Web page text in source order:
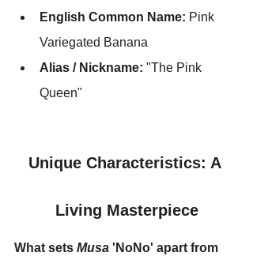
English Common Name: Pink
Variegated Banana
Alias / Nickname: "The Pink
Queen"
Unique Characteristics: A
Living Masterpiece
What sets Musa 'NoNo' apart from